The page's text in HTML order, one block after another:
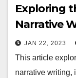
Exploring
Narrative
JAN 22, 2023
This article
narrative writing,